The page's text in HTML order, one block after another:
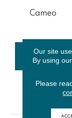
Cameo
Our site
By using
Please